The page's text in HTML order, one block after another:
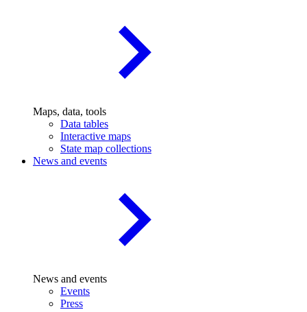
Maps, data, tools
Data tables
Interactive maps
State map collections
News and events
News and events
Events
Press